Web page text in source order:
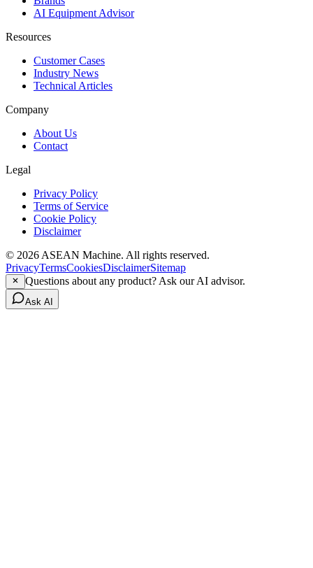
AI Equipment Advisor
Resources
Customer Cases
Industry News
Technical Articles
Company
About Us
Contact
Legal
Privacy Policy
Terms of Service
Cookie Policy
Disclaimer
© 2026 ASEAN Machine. All rights reserved.
PrivacyTermsCookiesDisclaimerSitemap
Questions about any product? Ask our AI advisor.
Ask AI